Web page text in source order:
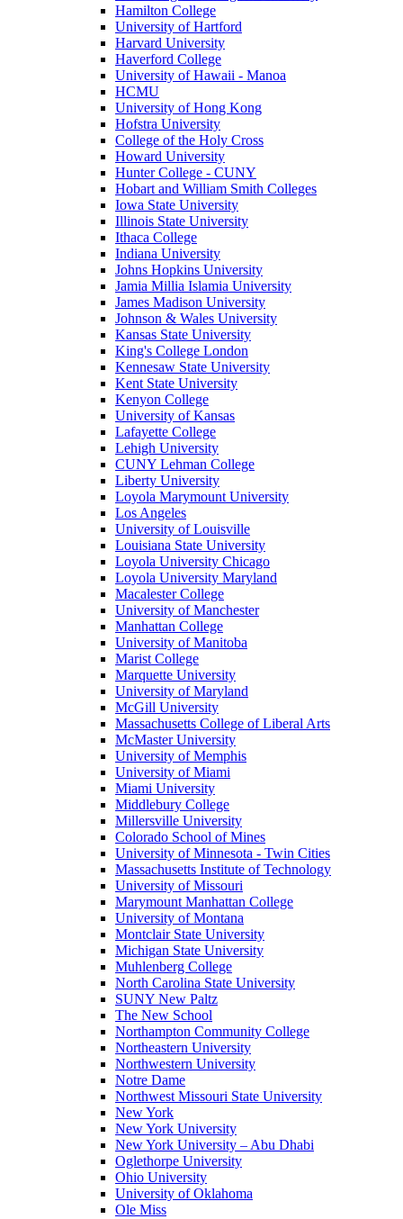
Hamilton College
University of Hartford
Harvard University
Haverford College
University of Hawaii - Manoa
HCMU
University of Hong Kong
Hofstra University
College of the Holy Cross
Howard University
Hunter College - CUNY
Hobart and William Smith Colleges
Iowa State University
Illinois State University
Ithaca College
Indiana University
Johns Hopkins University
Jamia Millia Islamia University
James Madison University
Johnson & Wales University
Kansas State University
King's College London
Kennesaw State University
Kent State University
Kenyon College
University of Kansas
Lafayette College
Lehigh University
CUNY Lehman College
Liberty University
Loyola Marymount University
Los Angeles
University of Louisville
Louisiana State University
Loyola University Chicago
Loyola University Maryland
Macalester College
University of Manchester
Manhattan College
University of Manitoba
Marist College
Marquette University
University of Maryland
McGill University
Massachusetts College of Liberal Arts
McMaster University
University of Memphis
University of Miami
Miami University
Middlebury College
Millersville University
Colorado School of Mines
University of Minnesota - Twin Cities
Massachusetts Institute of Technology
University of Missouri
Marymount Manhattan College
University of Montana
Montclair State University
Michigan State University
Muhlenberg College
North Carolina State University
SUNY New Paltz
The New School
Northampton Community College
Northeastern University
Northwestern University
Notre Dame
Northwest Missouri State University
New York
New York University
New York University – Abu Dhabi
Oglethorpe University
Ohio University
University of Oklahoma
Ole Miss